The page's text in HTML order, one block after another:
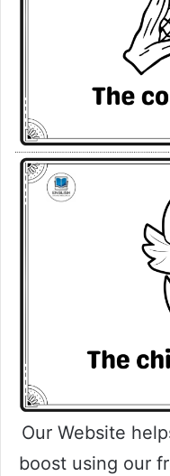
Our Website
boost using our